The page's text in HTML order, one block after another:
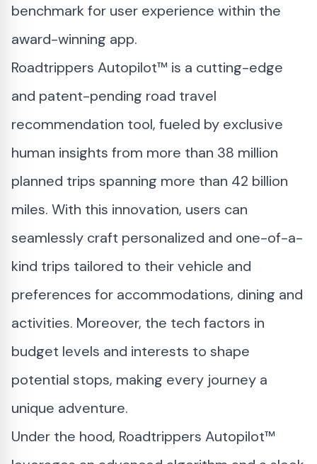
benchmark for user experience within the
award-winning app.
Roadtrippers Autopilot™ is a cutting-edge
and patent-pending road travel
recommendation tool, fueled by exclusive
human insights from more than 38 million
planned trips spanning more than 42 billion
miles. With this innovation, users can
seamlessly craft personalized and one-of-a-
kind trips tailored to their vehicle and
preferences for accommodations, dining and
activities. Moreover, the tech factors in
budget levels and interests to shape
potential stops, making every journey a
unique adventure.
Under the hood, Roadtrippers Autopilot™